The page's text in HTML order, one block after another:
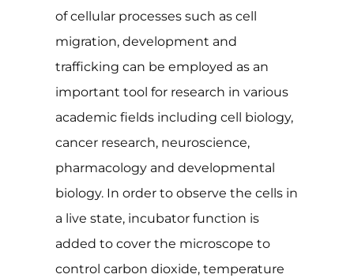
of cellular processes such as cell
migration, development and
trafficking can be employed as an
important tool for research in various
academic fields including cell biology,
cancer research, neuroscience,
pharmacology and developmental
biology. In order to observe the cells in
a live state, incubator function is
added to cover the microscope to
control carbon dioxide, temperature